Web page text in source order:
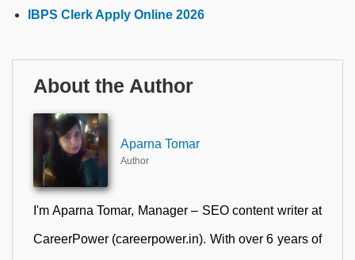
IBPS Clerk Apply Online 2026
About the Author
Aparna Tomar
Author
I'm Aparna Tomar, Manager – SEO content writer at
CareerPower (careerpower.in). With over 6 years of